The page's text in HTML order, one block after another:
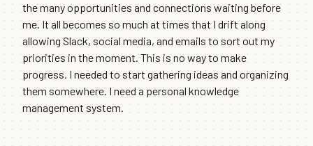
the many opportunities and connections waiting before
me. It all becomes so much at times that I drift along
allowing Slack, social media, and emails to sort out my
priorities in the moment. This is no way to make
progress. I needed to start gathering ideas and organizing
them somewhere. I need a personal knowledge
management system.